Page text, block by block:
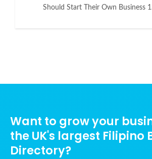
Should Start Their Own Business
Want to grow your
the UK's largest Filipino
Directory?